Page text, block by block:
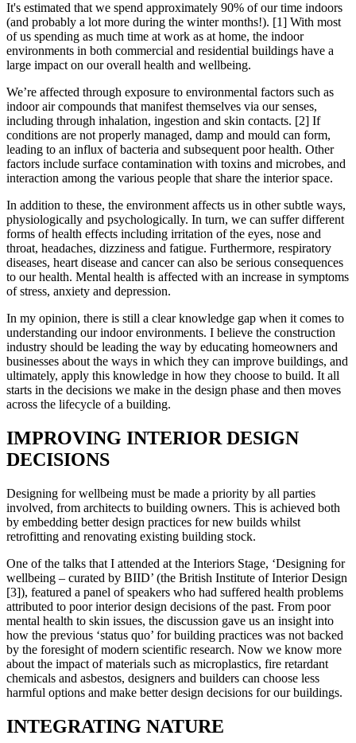
It's estimated that we spend approximately 90% of our time indoors
(and probably a lot more during the winter months!). [1] With most
of us spending as much time at work as at home, the indoor
environments in both commercial and residential buildings have a
large impact on our overall health and wellbeing.
We’re affected through exposure to environmental factors such as
indoor air compounds that manifest themselves via our senses,
including through inhalation, ingestion and skin contacts. [2] If
conditions are not properly managed, damp and mould can form,
leading to an influx of bacteria and subsequent poor health. Other
factors include surface contamination with toxins and microbes, and
interaction among the various people that share the interior space.
In addition to these, the environment affects us in other subtle ways,
physiologically and psychologically. In turn, we can suffer different
forms of health effects including irritation of the eyes, nose and
throat, headaches, dizziness and fatigue. Furthermore, respiratory
diseases, heart disease and cancer can also be serious consequences
to our health. Mental health is affected with an increase in symptoms
of stress, anxiety and depression.
In my opinion, there is still a clear knowledge gap when it comes to
understanding our indoor environments. I believe the construction
industry should be leading the way by educating homeowners and
businesses about the ways in which they can improve buildings, and
ultimately, apply this knowledge in how they choose to build. It all
starts in the decisions we make in the design phase and then moves
across the lifecycle of a building.
IMPROVING INTERIOR DESIGN
DECISIONS
Designing for wellbeing must be made a priority by all parties
involved, from architects to building owners. This is achieved both
by embedding better design practices for new builds whilst
retrofitting and renovating existing building stock.
One of the talks that I attended at the Interiors Stage, ‘Designing for
wellbeing – curated by BIID’ (the British Institute of Interior Design
[3]), featured a panel of speakers who had suffered health problems
attributed to poor interior design decisions of the past. From poor
mental health to skin issues, the discussion gave us an insight into
how the previous ‘status quo’ for building practices was not backed
by the foresight of modern scientific research. Now we know more
about the impact of materials such as microplastics, fire retardant
chemicals and asbestos, designers and builders can choose less
harmful options and make better design decisions for our buildings.
INTEGRATING NATURE